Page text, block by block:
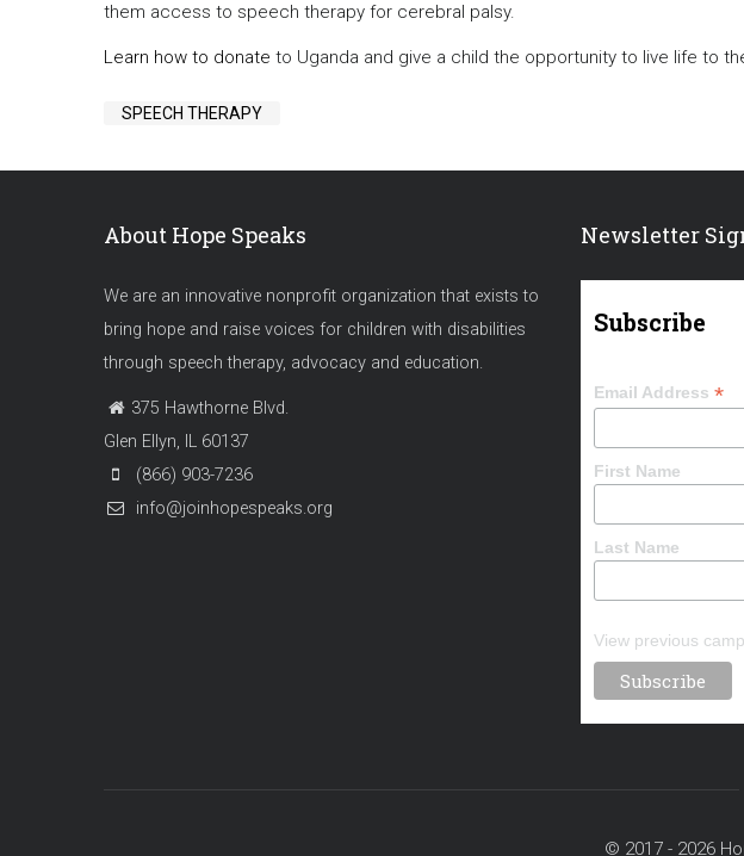
them access to speech therapy for cerebral palsy.
Learn how to donate to Uganda and give a child the opportunity to live life to
SPEECH THERAPY
About Hope Speaks
We are an innovative nonprofit organization that exists to
bring hope and raise voices for children with disabilities
through speech therapy, advocacy and education.
375 Hawthorne Blvd.
Glen Ellyn, IL 60137
(866) 903-7236
info@joinhopespeaks.org
Newsletter
Subscribe
Email Address*
First Name
Last Name
View previous
© 2017 - 2026